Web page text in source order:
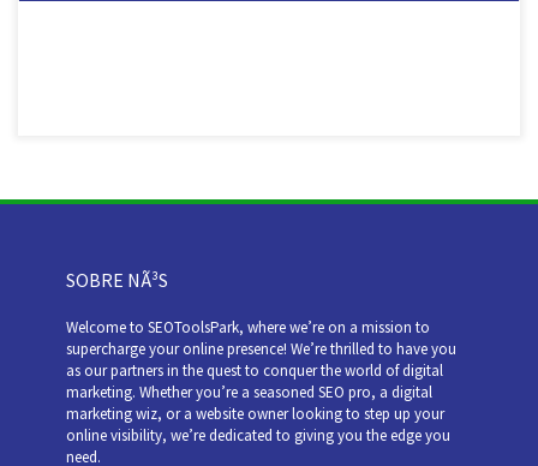
SOBRE NÃ³S
Welcome to SEOToolsPark, where we’re on a mission to
supercharge your online presence! We’re thrilled to have you
as our partners in the quest to conquer the world of digital
marketing. Whether you’re a seasoned SEO pro, a digital
marketing wiz, or a website owner looking to step up your
online visibility, we’re dedicated to giving you the edge you
need.